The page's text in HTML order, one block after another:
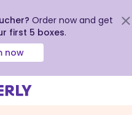
Order now and get
first 5 boxes.
now